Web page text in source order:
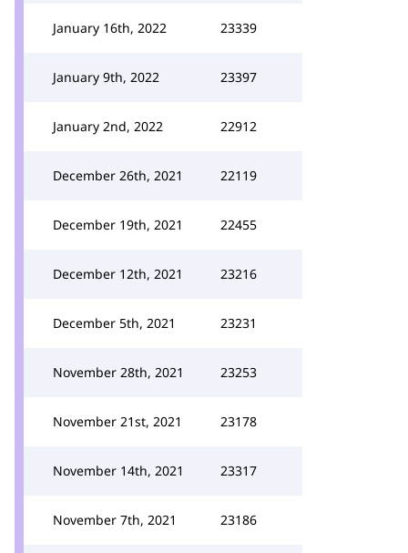
January 16th, 2022 23339
January 9th, 2022 23397
January 2nd, 2022 22912
December 26th, 2021 22119
December 19th, 2021 22455
December 12th, 2021 23216
December 5th, 2021 23231
November 28th, 2021 23253
November 21st, 2021 23178
November 14th, 2021 23317
November 7th, 2021 23186